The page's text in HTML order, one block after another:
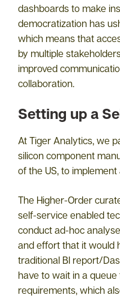
dashboards to make
democratization has
which means that
by multiple
improved
collaboration.
Setting up a
At Tiger Analytics, we
silicon component
of the US, to
The Higher-Order
self-service enabled
conduct ad-hoc
and effort that it would
traditional BI report/
have to wait in a
requirements, which